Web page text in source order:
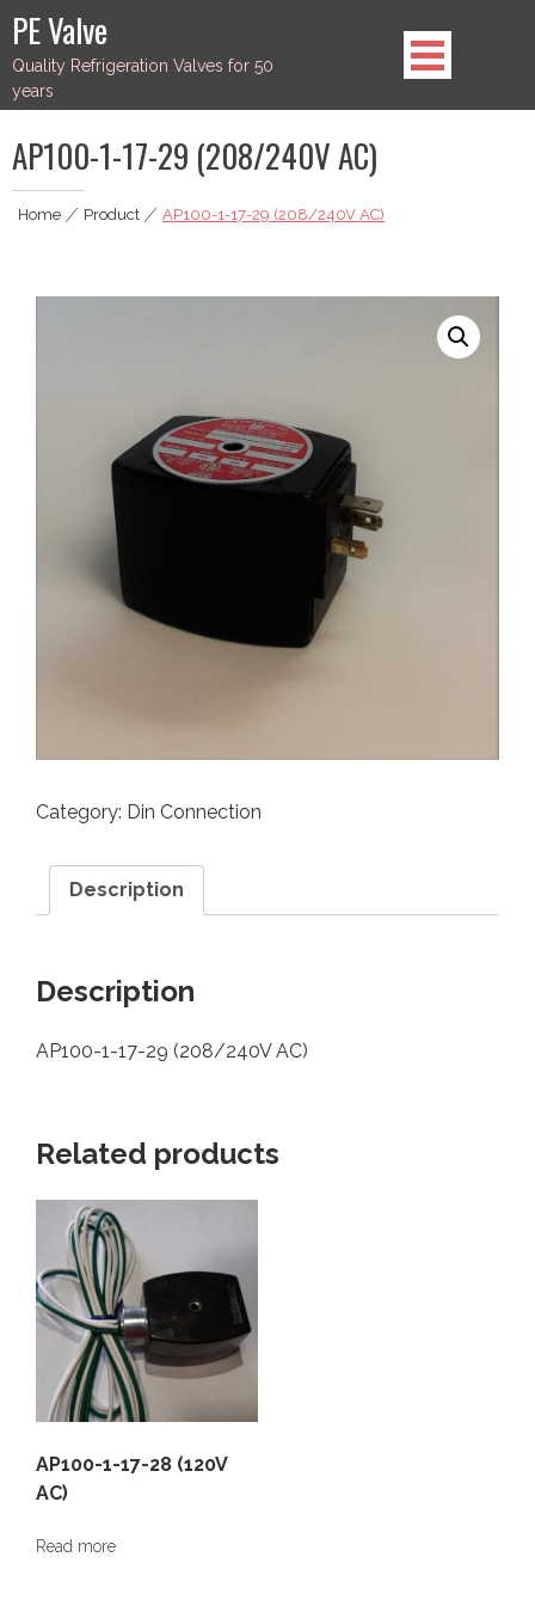
Skip
to
content
PE Valve
Quality Refrigeration Valves for 50
years
AP100-1-17-29 (208/240V AC)
Home|Product|AP100-1-17-29 (208/240V AC)
Category: Din Connection
Description
Description
AP100-1-17-29 (208/240V AC)
Related products
AP100-1-17-28 (120V
AC)
Read more